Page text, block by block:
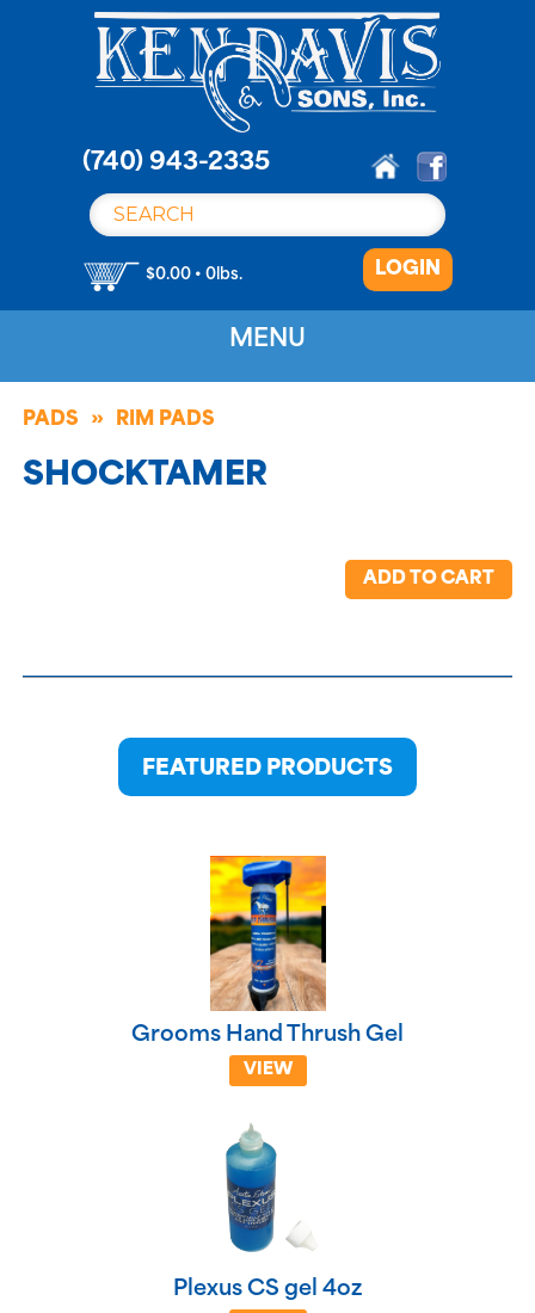
(740) 943-2335
$0.00 • 0lbs. LOGIN
MENU
PADS RIM PADS
SHOCKTAMER
ADD TO CART
FEATURED PRODUCTS
Grooms Hand Thrush Gel
VIEW
Plexus CS gel 4oz